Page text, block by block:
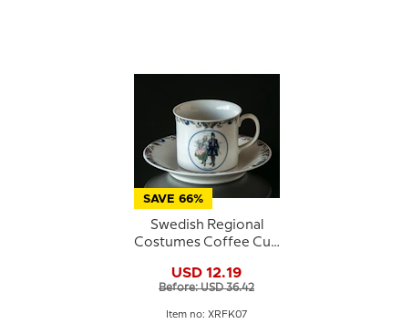
SAVE 66%
Swedish Regional
Costumes Coffee Cup
USD 12.19
Before: USD 36.42
Item no: XRFK07